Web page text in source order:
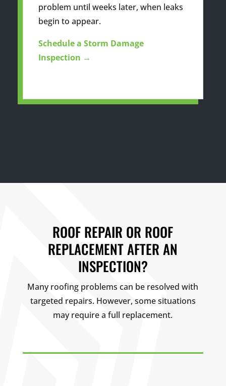
problem until weeks later, when leaks
begin to appear.
Schedule a Storm Damage
Inspection →
ROOF REPAIR OR ROOF
REPLACEMENT AFTER AN
INSPECTION?
Many roofing problems can be resolved with
targeted repairs. However, some situations
may require a full replacement.